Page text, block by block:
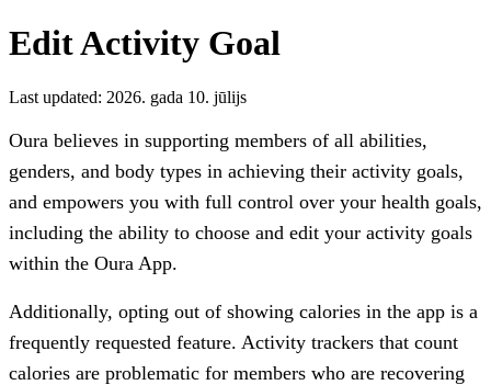
Edit Activity Goal
Last updated: 2026. gada 10. jūlijs
Oura believes in supporting members of all abilities,
genders, and body types in achieving their activity goals,
and empowers you with full control over your health goals,
including the ability to choose and edit your activity goals
within the Oura App.
Additionally, opting out of showing calories in the app is a
frequently requested feature. Activity trackers that count
calories are problematic for members who are recovering